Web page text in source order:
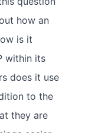
how an
is it
within its
does it use
to the
they are